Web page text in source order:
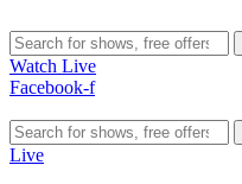
Watch Live
Facebook-f
Live